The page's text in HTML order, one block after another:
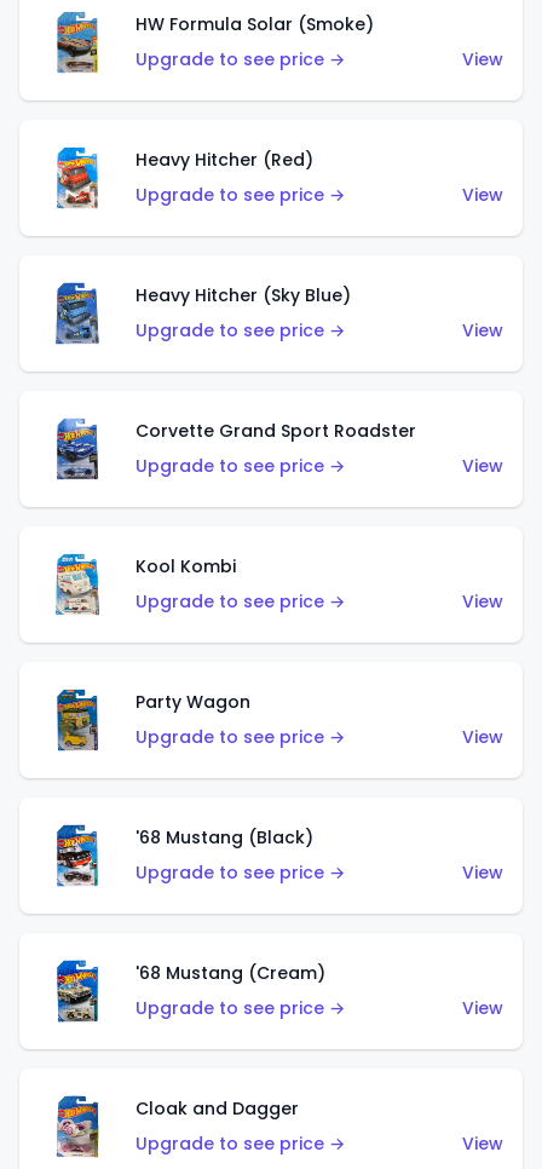
HW Formula Solar (Smoke)
Upgrade to see price →
View
Heavy Hitcher (Red)
Upgrade to see price →
View
Heavy Hitcher (Sky Blue)
Upgrade to see price →
View
Corvette Grand Sport Roadster
Upgrade to see price →
View
Kool Kombi
Upgrade to see price →
View
Party Wagon
Upgrade to see price →
View
'68 Mustang (Black)
Upgrade to see price →
View
'68 Mustang (Cream)
Upgrade to see price →
View
Cloak and Dagger
Upgrade to see price →
View